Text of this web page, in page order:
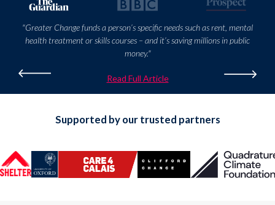
"Greater Change funds a person’s specific needs such as rent, mental
health treatment or skills courses – and it’s saving millions in public
money."
Read Full Article
Supported by our trusted partners